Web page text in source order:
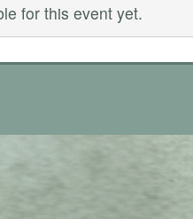
for this event yet.